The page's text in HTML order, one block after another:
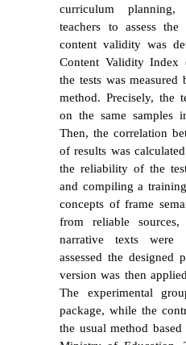
curriculum
teachers
to assess
content validity was
Content Validity Index
the tests was
method. Precisely, the
on the same samples
Then,the correlation
of results was
the reliability of the
and compiling a
concepts of frame
from reliable
narrative texts were
assessed the designed
version was then
The experimental
package, while the
the usual method based